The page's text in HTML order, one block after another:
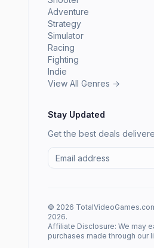
Adventure
Strategy
Simulator
Racing
Fighting
Indie
View All Genres →
Stay Updated
Get the best deals
© 2026
2026.
Affiliate Disclosure: We may
purchases made through our